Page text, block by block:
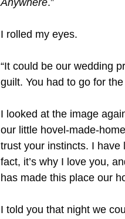
Anywhere.”
I rolled my eyes.
“It could be our wedding
guilt. You had to go for
I looked at the image
our little hovel-made-
trust your instincts. I have
fact, it’s why I love you,
has made this place our
I told you that night we